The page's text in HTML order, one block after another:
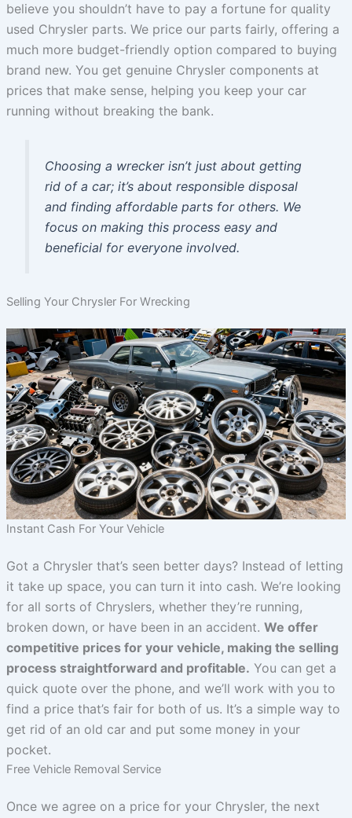
believe you shouldn’t have to pay a fortune for quality
used Chrysler parts. We price our parts fairly, offering a
much more budget-friendly option compared to buying
brand new. You get genuine Chrysler components at
prices that make sense, helping you keep your car
running without breaking the bank.
Choosing a wrecker isn’t just about getting
rid of a car; it’s about responsible disposal
and finding affordable parts for others. We
focus on making this process easy and
beneficial for everyone involved.
Selling Your Chrysler For Wrecking
Instant Cash For Your Vehicle
Got a Chrysler that’s seen better days? Instead of letting
it take up space, you can turn it into cash. We’re looking
for all sorts of Chryslers, whether they’re running,
broken down, or have been in an accident. We offer
competitive prices for your vehicle, making the selling
process straightforward and profitable. You can get a
quick quote over the phone, and we’ll work with you to
find a price that’s fair for both of us. It’s a simple way to
get rid of an old car and put some money in your
pocket.
Free Vehicle Removal Service
Once we agree on a price for your Chrysler, the next